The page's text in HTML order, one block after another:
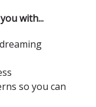
with...
so you can